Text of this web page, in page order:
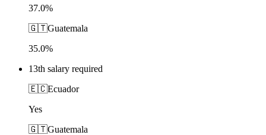
37.0%
🇬🇹Guatemala
35.0%
13th salary required
🇪🇨Ecuador
Yes
🇬🇹Guatemala